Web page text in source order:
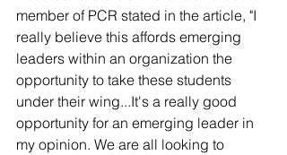
member of PCR stated in the article, "I
really believe this affords emerging
leaders within an organization the
opportunity to take these students
under their wing...It's a really good
opportunity for an emerging leader in
my opinion. We are all looking to